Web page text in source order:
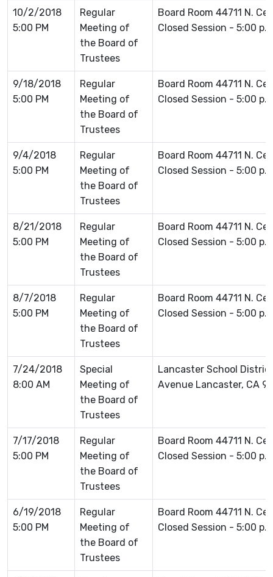
10/2/2018
5:00 PM
Regular
Meeting of
the Board of
Trustees
Board Room 44711 N.
Closed Session - 5:00
9/18/2018
5:00 PM
Regular
Meeting of
the Board of
Trustees
Board Room 44711 N.
Closed Session - 5:00
9/4/2018
5:00 PM
Regular
Meeting of
the Board of
Trustees
Board Room 44711 N.
Closed Session - 5:00
8/21/2018
5:00 PM
Regular
Meeting of
the Board of
Trustees
Board Room 44711 N.
Closed Session - 5:00
8/7/2018
5:00 PM
Regular
Meeting of
the Board of
Trustees
Board Room 44711 N.
Closed Session - 5:00
7/24/2018
8:00 AM
Special
Meeting of
the Board of
Trustees
Lancaster School
Avenue Lancaster, CA
7/17/2018
5:00 PM
Regular
Meeting of
the Board of
Trustees
Board Room 44711 N.
Closed Session - 5:00
6/19/2018
5:00 PM
Regular
Meeting of
the Board of
Trustees
Board Room 44711 N.
Closed Session - 5:00